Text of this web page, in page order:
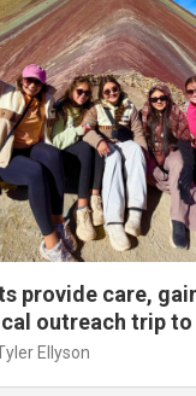
provide care,
outreach trip to
Ellyson